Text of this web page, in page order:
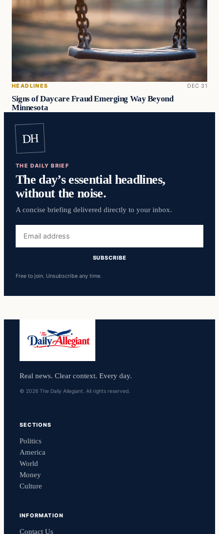
HEADLINES DEC 31
Signs of Daycare Fraud Emerging Way Beyond
Minnesota
DH
THE DAILY BRIEF
The day’s essential headlines,
without the noise.
A concise briefing delivered directly to your inbox.
address
SUBSCRIBE
Free to join. Unsubscribe any time.
Real news. Clear context. Every day.
© 2026 The Daily Allegiant. All rights reserved.
SECTIONS
Politics
America
World
Money
Culture
INFORMATION
Contact Us